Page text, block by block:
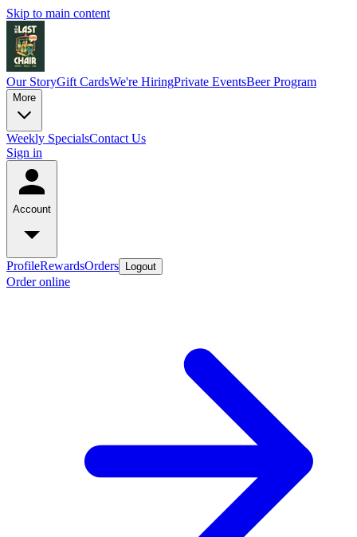
Skip to main content
Our StoryGift CardsWe're HiringPrivate EventsBeer Program
More
Weekly SpecialsContact Us
Sign in
Account
ProfileRewardsOrders Logout
Order online